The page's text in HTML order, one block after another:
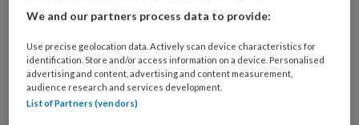
3 APRIL 2019
‘Tandartsen zijn
verslaafd aan de
boor’
We and our partners process data to provide:
Use precise geolocation data. Actively scan device characteristics for
identification. Store and/or access information on a device. Personalised
advertising and content, advertising and content measurement,
audience research and services development.
List of Partners (vendors)